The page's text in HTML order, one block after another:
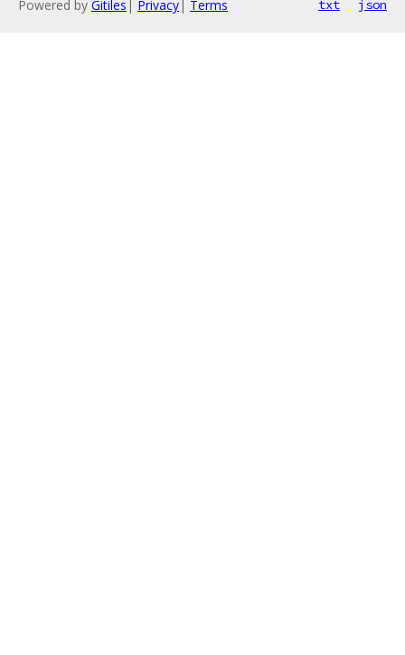
Powered by Gitiles Privacy Terms txt json